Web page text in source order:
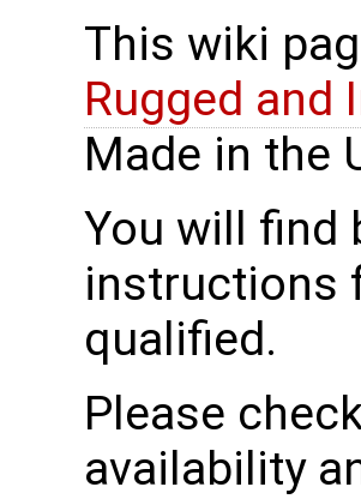
This wiki
Rugged and
Made in the
You will find
instructions
qualified.
Please
availability